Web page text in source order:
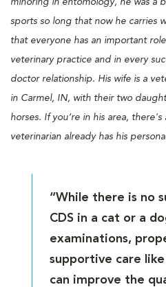
sports so long that now he carries
that everyone has an important
veterinary practice and in every
doctor relationship. His wife is a
in Carmel, IN, with their two
horses. If you’re in his area,
veterinarian already has his
“While there is no
CDS in a cat or a
examinations,
supportive care
can improve the